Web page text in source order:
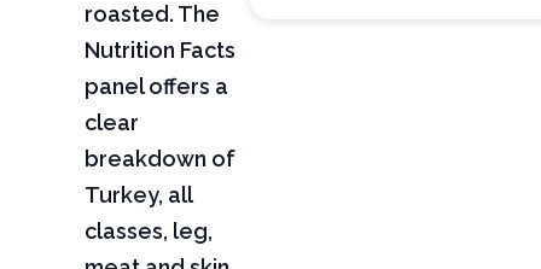
roasted. The
Nutrition Facts
panel offers a
clear
breakdown of
Turkey, all
classes, leg,